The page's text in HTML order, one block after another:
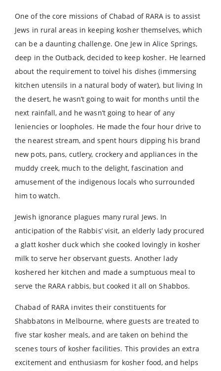
One of the core missions of Chabad of RARA is to assist
Jews in rural areas in keeping kosher themselves, which
can be a daunting challenge. One Jew in Alice Springs,
deep in the Outback, decided to keep kosher. He learned
about the requirement to toivel his dishes (immersing
kitchen utensils in a natural body of water), but living In
the desert, he wasn’t going to wait for months until the
next rainfall, and he wasn’t going to hear of any
leniencies or loopholes. He made the four hour drive to
the nearest stream, and spent hours dipping his brand
new pots, pans, cutlery, crockery and appliances in the
muddy creek, much to the delight, fascination and
amusement of the indigenous locals who surrounded
him to watch.
Jewish ignorance plagues many rural Jews. In
anticipation of the Rabbis’ visit, an elderly lady procured
a glatt kosher duck which she cooked lovingly in kosher
milk to serve her observant guests. Another lady
koshered her kitchen and made a sumptuous meal to
serve the RARA rabbis, but cooked it all on Shabbos.
Chabad of RARA invites their constituents for
Shabbatons in Melbourne, where guests are treated to
five star kosher meals, and are taken on behind the
scenes tours of kosher facilities. This provides an extra
excitement and enthusiasm for kosher food, and helps